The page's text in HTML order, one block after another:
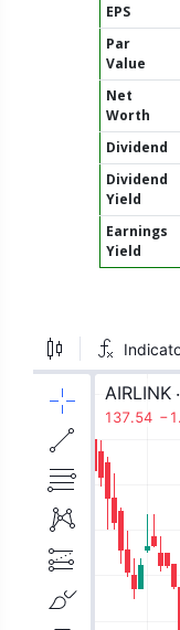
EPS
Par
Value
Net
Worth
Dividend
Dividend
Yield
Earnings
Yield